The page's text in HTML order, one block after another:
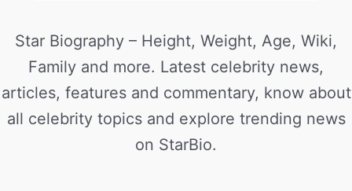
Star Biography – Height, Weight, Age, Wiki,
Family and more. Latest celebrity news,
articles, features and commentary, know about
all celebrity topics and explore trending news
on StarBio.